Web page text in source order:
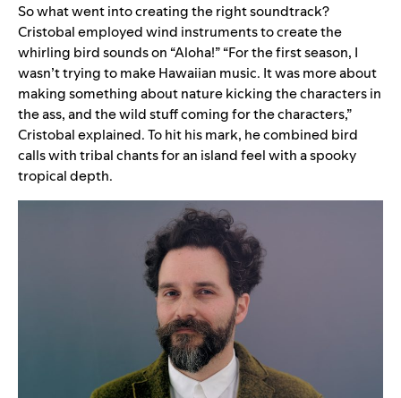
So what went into creating the right soundtrack?
Cristobal employed wind instruments to create the
whirling bird sounds on “Aloha!” “For the first season, I
wasn’t trying to make Hawaiian music. It was more about
making something about nature kicking the characters in
the ass, and the wild stuff coming for the characters,”
Cristobal explained. To hit his mark, he combined bird
calls with tribal chants for an island feel with a spooky
tropical depth.